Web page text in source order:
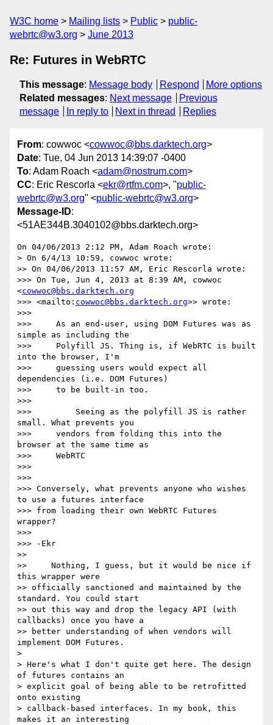
W3C home Mailing lists Public
public-
webrtc@w3.org
June 2013
Re: Futures in WebRTC
This message: Message body Respond
More options
Related messages: Next message
Previous
message
In reply to Next in thread Replies
From: cowwoc <cowwoc@bbs.darktech.org>
Date: Tue, 04 Jun 2013 14:39:07 -0400
To: Adam Roach <adam@nostrum.com>
CC: Eric Rescorla <ekr@rtfm.com>, "public-
webrtc@w3.org" <public-webrtc@w3.org>
Message-ID:
<51AE344B.3040102@bbs.darktech.org>
On 04/06/2013 2:12 PM, Adam Roach wrote:
> On 6/4/13 10:59, cowwoc wrote:
>> On 04/06/2013 11:57 AM, Eric Rescorla wrote:
>>> On Tue, Jun 4, 2013 at 8:39 AM, cowwoc
<cowwoc@bbs.darktech.org
>>> <mailto: cowwoc@bbs.darktech.org>> wrote:
>>>
>>>     As an end-user, using DOM Futures was as
simple as including the
>>>     Polyfill JS. Thing is, if WebRTC is built
into the browser, I'm
>>>     guessing users would expect all
dependencies (i.e. DOM Futures)
>>>     to be built-in too.
>>>
>>>         Seeing as the polyfill JS is rather
small. What prevents you
>>>     vendors from folding this into the
browser at the same time as
>>>     WebRTC
>>>
>>>
>>> Conversely, what prevents anyone who wishes
to use a futures interface
>>> from loading their own WebRTC Futures
wrapper?
>>>
>>> -Ekr
>>
>>     Nothing, I guess, but it would be nice if
this wrapper were
>> officially sanctioned and maintained by the
standard. You could start
>> out this way and drop the legacy API (with
callbacks) once you have a
>> better understanding of when vendors will
implement DOM Futures.
>
> Here's what I don't quite get here. The design
of futures contains an
> explicit goal of being able to be retrofitted
onto existing
> callback-based interfaces. In my book, this
makes it an interesting